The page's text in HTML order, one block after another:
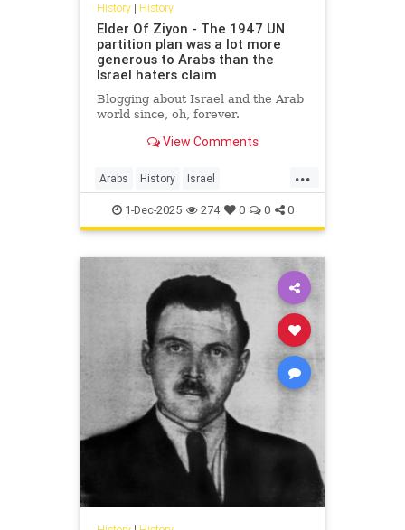
History| History
Elder Of Ziyon - The 1947 UN
partition plan was a lot more
generous to Arabs than the
Israel haters claim
Blogging about Israel and the Arab
world since, oh, forever.
View Comments
...
Arabs History Israel
IsraeliHistory Jewish
1-Dec-2025 274 0 0 0